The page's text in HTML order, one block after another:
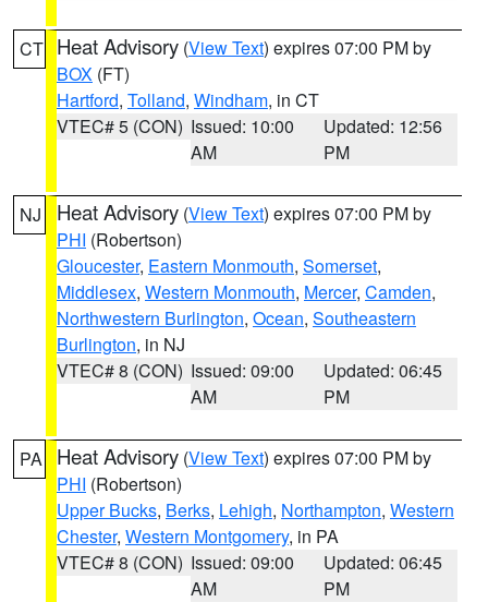
CT Heat Advisory (View Text) expires 07:00 PM by
BOX (FT)
Hartford, Tolland, Windham, in CT
VTEC# 5 (CON) Issued: 10:00
AM
Updated: 12:56
PM
NJ Heat Advisory (View Text) expires 07:00 PM by
PHI (Robertson)
Gloucester, Eastern Monmouth, Somerset,
Middlesex, Western Monmouth, Mercer, Camden,
Northwestern Burlington, Ocean, Southeastern
Burlington, in NJ
VTEC# 8 (CON) Issued: 09:00
AM
Updated: 06:45
PM
PA Heat Advisory (View Text) expires 07:00 PM by
PHI (Robertson)
Upper Bucks, Berks, Lehigh, Northampton, Western
Chester, Western Montgomery, in PA
VTEC# 8 (CON) Issued: 09:00
AM
Updated: 06:45
PM